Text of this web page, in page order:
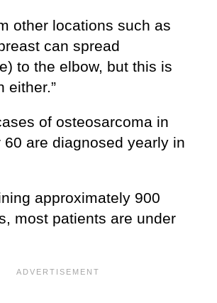
other locations such as
can spread
to the elbow, but this is
either.”
of osteosarcoma in
60 are diagnosed yearly in
approximately 900
most patients are under